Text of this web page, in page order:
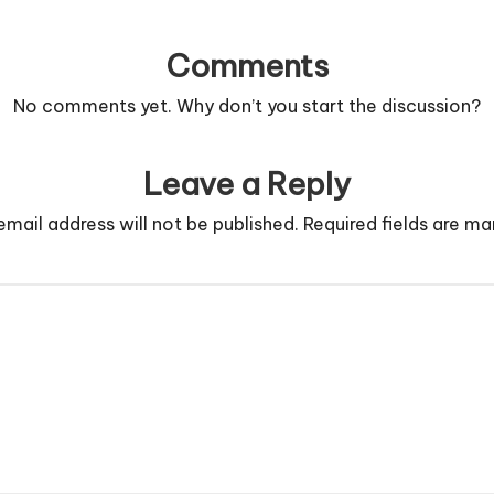
Comments
No comments yet. Why don’t you start the discussion?
Leave a Reply
address will not be published. Required fields are